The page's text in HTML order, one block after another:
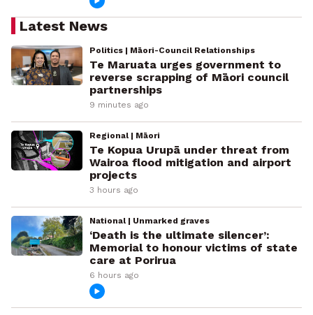
Latest News
Politics | Māori-Council Relationships
Te Maruata urges government to
reverse scrapping of Māori council
partnerships
9 minutes ago
Regional | Māori
Te Kopua Urupā under threat from
Wairoa flood mitigation and airport
projects
3 hours ago
National | Unmarked graves
‘Death is the ultimate silencer’:
Memorial to honour victims of state
care at Porirua
6 hours ago